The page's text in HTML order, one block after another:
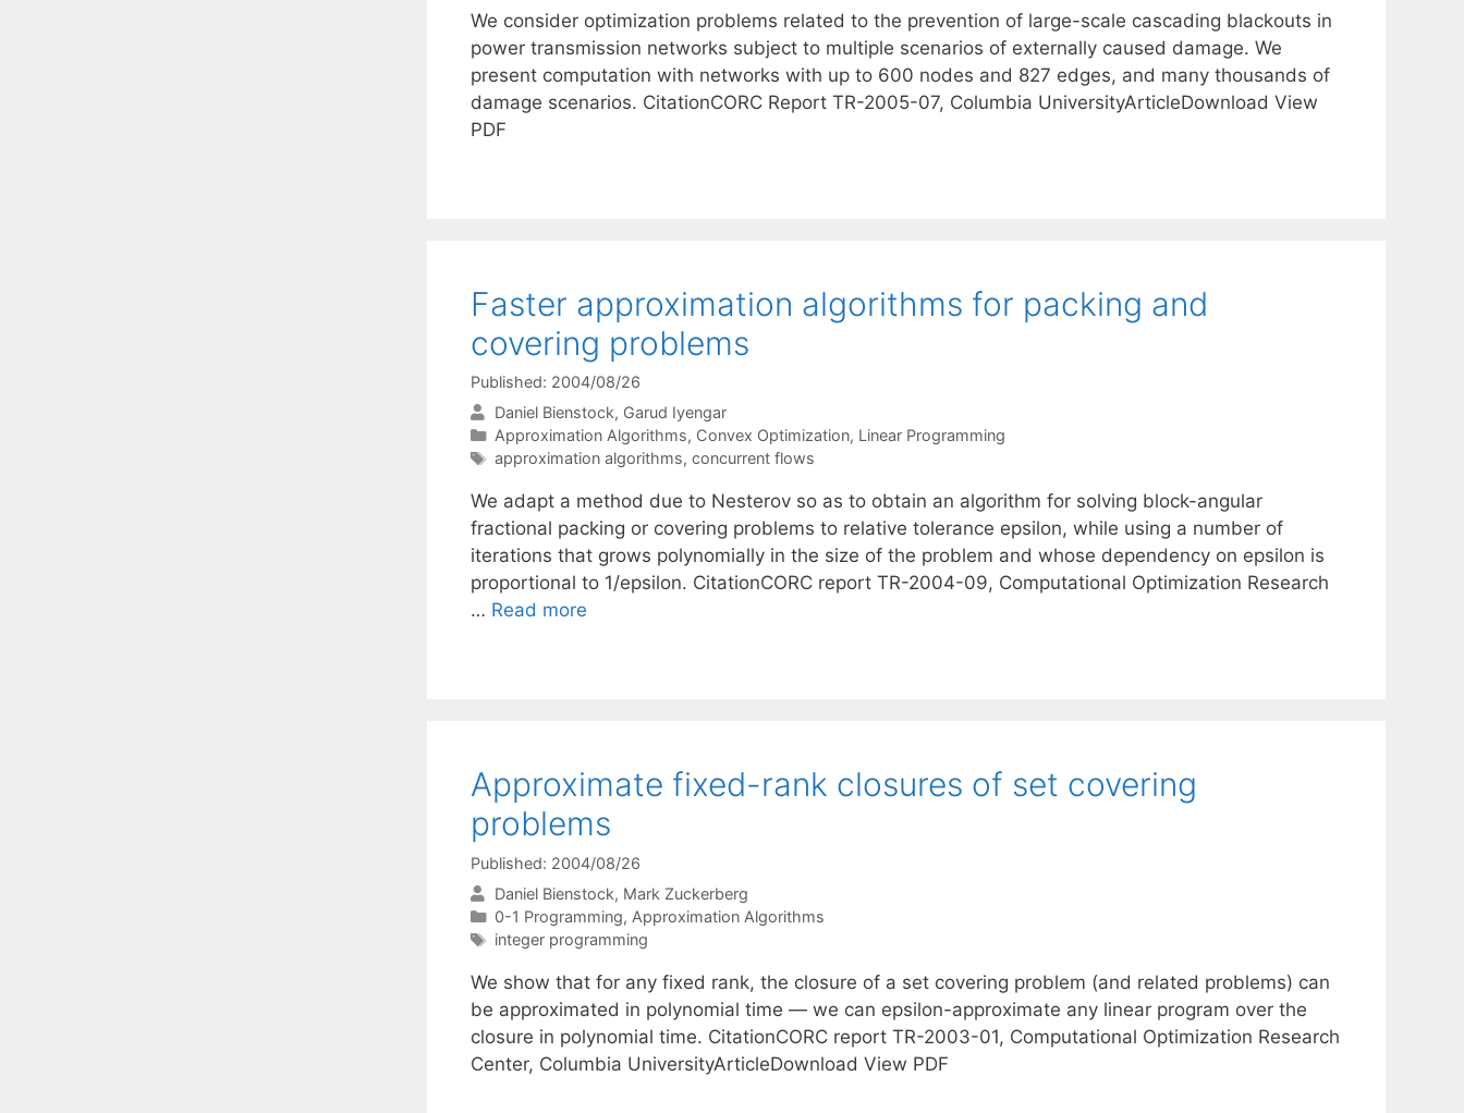
We consider optimization problems related to the prevention of large-scale cascading blackouts in
power transmission networks subject to multiple scenarios of externally caused damage. We
present computation with networks with up to 600 nodes and 827 edges, and many thousands of
damage scenarios. CitationCORC Report TR-2005-07, Columbia UniversityArticleDownload View
PDF
Faster approximation algorithms for packing and
covering problems
Published: 2004/08/26
Daniel Bienstock Garud Iyengar
Categories
Approximation Algorithms, Convex Optimization, Linear Programming
Tags
approximation algorithms, concurrent flows
We adapt a method due to Nesterov so as to obtain an algorithm for solving block-angular
fractional packing or covering problems to relative tolerance epsilon, while using a number of
iterations that grows polynomially in the size of the problem and whose dependency on epsilon is
proportional to 1/epsilon. CitationCORC report TR-2004-09, Computational Optimization Research
… Read more
Approximate fixed-rank closures of set covering
problems
Published: 2004/08/26
Daniel Bienstock Mark Zuckerberg
Categories
0-1 Programming, Approximation Algorithms
Tags
integer programming
We show that for any fixed rank, the closure of a set covering problem (and related problems) can
be approximated in polynomial time — we can epsilon-approximate any linear program over the
closure in polynomial time. CitationCORC report TR-2003-01, Computational Optimization Research
Center, Columbia UniversityArticleDownload View PDF